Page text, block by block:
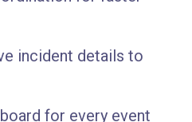
incident details to
for every event